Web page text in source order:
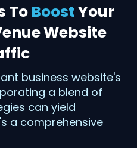
To BoostYour
Website
business website's
a blend of
can yield
a comprehensive